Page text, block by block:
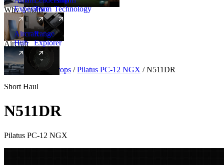
Why Amalfi
Experience
Team Technology
Aircraft
Aircraft
Hub
New
Range
Explorer
Aircraft Turboprops / Pilatus PC-12 NGX / N511DR
Short Haul
N511DR
Pilatus PC-12 NGX